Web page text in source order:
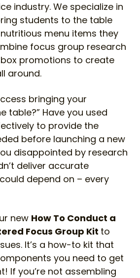
industry. We specialize in
students to the table
menu items they
focus group research
promotions to create
around.
bringing your
table?” Have you used
to provide the
before launching a new
disappointed by research
deliver accurate
depend on – every
new How To Conduct a
Focus Group Kit to
It’s a how-to kit that
you need to get
If you’re not assembling